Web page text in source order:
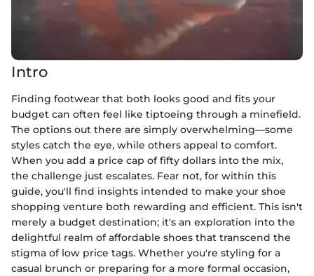
Intro
Finding footwear that both looks good and fits your
budget can often feel like tiptoeing through a minefield.
The options out there are simply overwhelming—some
styles catch the eye, while others appeal to comfort.
When you add a price cap of fifty dollars into the mix,
the challenge just escalates. Fear not, for within this
guide, you'll find insights intended to make your shoe
shopping venture both rewarding and efficient. This isn't
merely a budget destination; it's an exploration into the
delightful realm of affordable shoes that transcend the
stigma of low price tags. Whether you're styling for a
casual brunch or preparing for a more formal occasion,